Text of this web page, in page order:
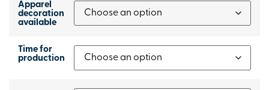
Apparel
decoration
available
Time for
production